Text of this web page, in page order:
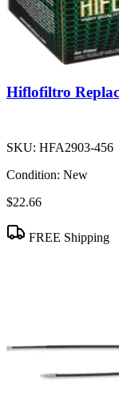
Hiflofiltro
SKU: HFA2903-456
Condition: New
$22.66
FREE Shipping